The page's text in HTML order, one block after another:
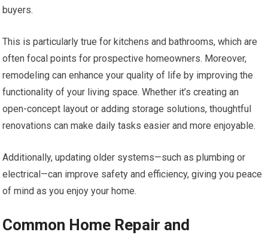
buyers.
This is particularly true for kitchens and bathrooms, which are
often focal points for prospective homeowners. Moreover,
remodeling can enhance your quality of life by improving the
functionality of your living space. Whether it’s creating an
open-concept layout or adding storage solutions, thoughtful
renovations can make daily tasks easier and more enjoyable.
Additionally, updating older systems—such as plumbing or
electrical—can improve safety and efficiency, giving you peace
of mind as you enjoy your home.
Common Home Repair and